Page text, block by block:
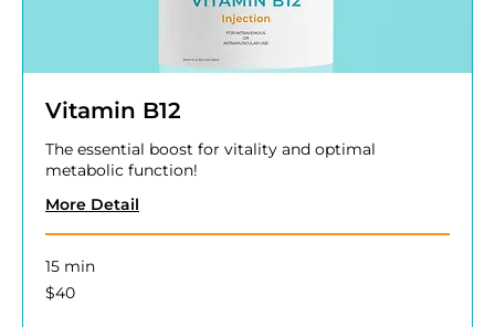
Vitamin B12
The essential boost for vitality and optimal
metabolic function!
More Detail
15 min
40
US
$40